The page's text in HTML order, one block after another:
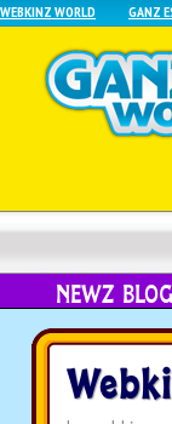
WEBKINZ WORLD GANZ
NEWZ BLOG